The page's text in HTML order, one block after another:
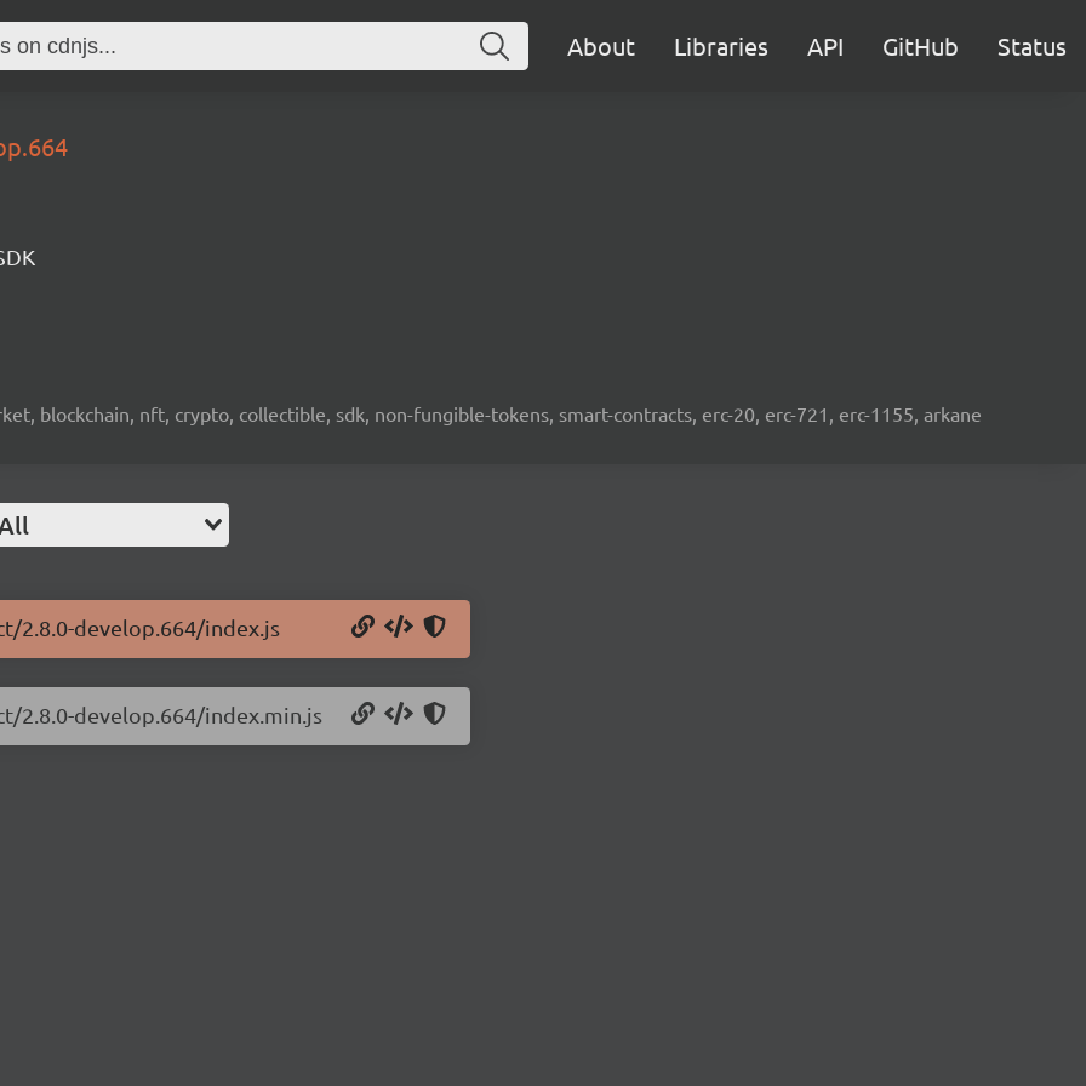
About Libraries API GitHub Status
blockchain, nft, crypto, collectible, sdk, non-fungible-tokens, smart-contracts, erc-20, erc-721, erc-1155, arkane
2.8.0-develop.664/index.js
2.8.0-develop.664/index.min.js